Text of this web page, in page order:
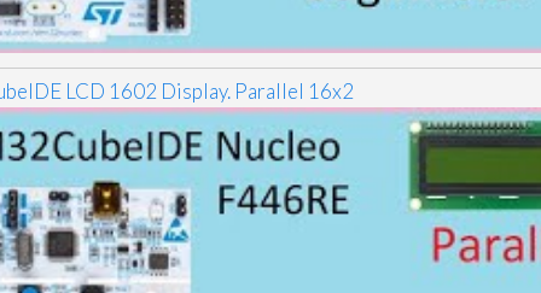
LCD 1602 Display. Parallel 16x2